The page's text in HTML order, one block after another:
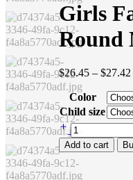
Girls
Round
$26.45 – $27.42
Color
Child size
Girls
Fashion
Sleeveless
Plaid
Round
Add to cart